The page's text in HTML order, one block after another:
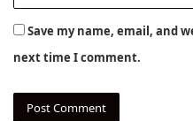
Save my name, email, and
next time I comment.